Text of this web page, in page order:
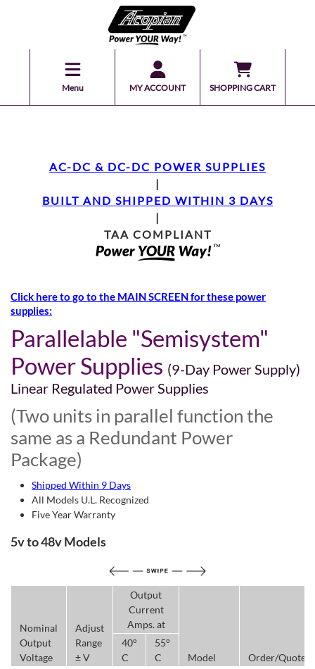
Menu MY ACCOUNT SHOPPING CART
AC-DC & DC-DC POWER SUPPLIES
|
BUILT AND SHIPPED WITHIN 3 DAYS
|
TAA COMPLIANT
Click here to go to the MAIN SCREEN for these power
supplies:
Parallelable "Semisystem"
Power Supplies (9-Day Power Supply)
Linear Regulated Power Supplies
(Two units in parallel function the
same as a Redundant Power
Package)
Shipped Within 9 Days
All Models U.L. Recognized
Five Year Warranty
5v to 48v Models
Nominal
Output
Voltage
Adjust
Range
± V
Output
Current
Amps. at
Model Order/Quote
40°
C
55°
C